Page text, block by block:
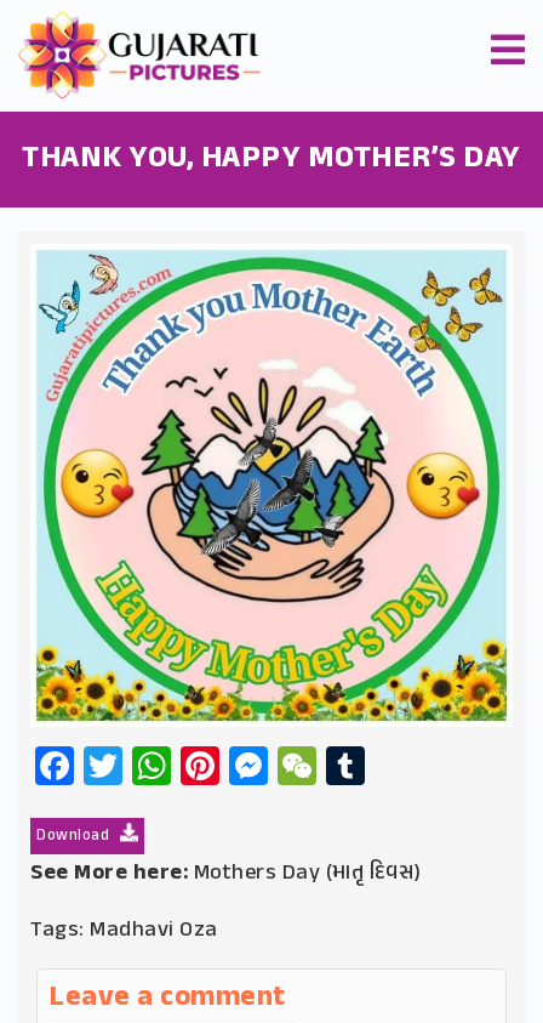
THANK YOU, HAPPY MOTHER’S DAY
Facebook
Twitter
WhatsApp
Pinterest
Messenger
WeChat
Download
See More here: Mothers Day (માતૃ દિવસ)
Tags: Madhavi Oza
Leave a comment